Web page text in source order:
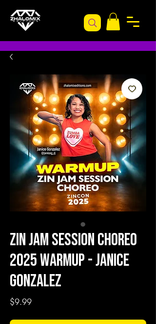
Zin Jam Session Choreo
2025 Warmup - Janice
Gonzalez
$9.99Price